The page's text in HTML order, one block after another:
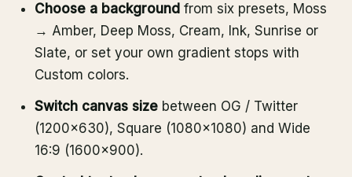
Choose a background from six presets, Moss
→ Amber, Deep Moss, Cream, Ink, Sunrise or
Slate, or set your own gradient stops with
Custom colors.
Switch canvas size between OG / Twitter
(1200×630), Square (1080×1080) and Wide
16:9 (1600×900).